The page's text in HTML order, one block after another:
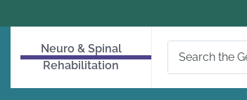
Neuro & Spinal
Rehabilitation